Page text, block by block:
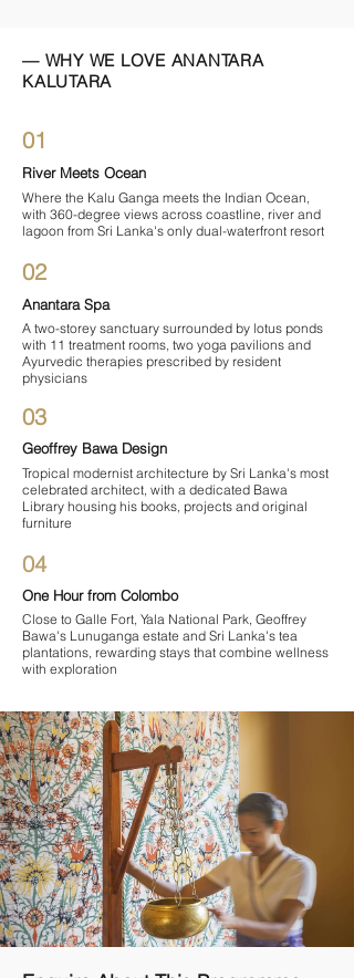
— WHY WE LOVE ANANTARA
KALUTARA
01
River Meets Ocean
Where the Kalu Ganga meets the Indian Ocean,
with 360-degree views across coastline, river and
lagoon from Sri Lanka's only dual-waterfront resort
02
Anantara Spa
A two-storey sanctuary surrounded by lotus ponds
with 11 treatment rooms, two yoga pavilions and
Ayurvedic therapies prescribed by resident
physicians
03
Geoffrey Bawa Design
Tropical modernist architecture by Sri Lanka's most
celebrated architect, with a dedicated Bawa
Library housing his books, projects and original
furniture
04
One Hour from Colombo
Close to Galle Fort, Yala National Park, Geoffrey
Bawa's Lunuganga estate and Sri Lanka's tea
plantations, rewarding stays that combine wellness
with exploration